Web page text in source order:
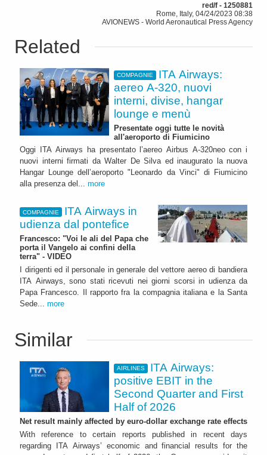
red/f - 1250881
Rome, Italy, 04/24/2023 08:38
AVIONEWS - World Aeronautical Press Agency
Related
COMPAGNIE
ITA Airways:
aereo A-320, nuovi
interni, divise, hangar
lounge e menù
Presentate oggi tutte le novità
all'aeroporto di Fiumicino
Oggi ITA Airways ha presentato l’aereo Airbus A-320neo con i
nuovi interni firmati da Walter De Silva ed inaugurato la nuova
Hangar Lounge dell’aeroporto "Leonardo da Vinci" di Fiumicino
alla presenza del... more
COMPAGNIE
ITA Airways in
udienza dal pontefice
Francesco: "Voi le ali del Papa che
porta il Vangelo ai confini della
terra" - VIDEO
I dirigenti ed il personale in generale del vettore aereo di bandiera
ITA Airways, sono stati ricevuti nei giorni scorsi in udienza da
Papa Francesco. Il rapporto fra la compagnia italiana e la Santa
Sede... more
Similar
AIRLINES
ITA Airways:
positive EBIT in the
Second Quarter and First
Half of 2026
Net result mainly affected by euro-dollar exchange rate effects
With reference to certain reports published in recent days
regarding ITA Airways’ economic and financial results for the